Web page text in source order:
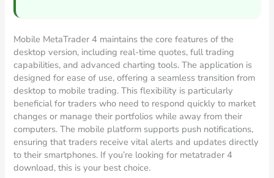
Mobile MetaTrader 4 maintains the core features of the
desktop version, including real-time quotes, full trading
capabilities, and advanced charting tools. The application is
designed for ease of use, offering a seamless transition from
desktop to mobile trading. This flexibility is particularly
beneficial for traders who need to respond quickly to market
changes or manage their portfolios while away from their
computers. The mobile platform supports push notifications,
ensuring that traders receive vital alerts and updates directly
to their smartphones. If you’re looking for metatrader 4
download, this is your best choice.